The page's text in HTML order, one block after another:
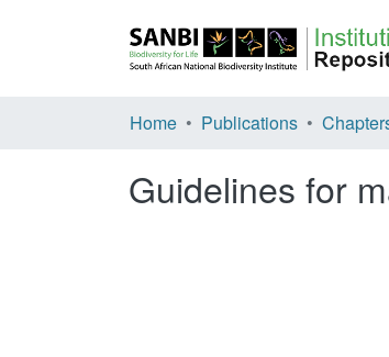
Home Publications
Guidelines for